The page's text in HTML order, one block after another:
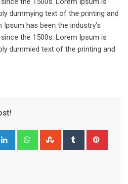
dummying text of the printing and
has been the industry’s
the 1500s. Lorem Ipsum is
dummied text of the printing and
LinkedIn WhatsappStumbleUpon
Tumblr